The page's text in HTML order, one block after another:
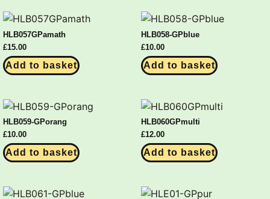
HLB057GPamath
£15.00
Add to basket
HLB058-GPblue
£10.00
Add to basket
HLB059-GPorang
£10.00
Add to basket
HLB060GPmulti
£12.00
Add to basket